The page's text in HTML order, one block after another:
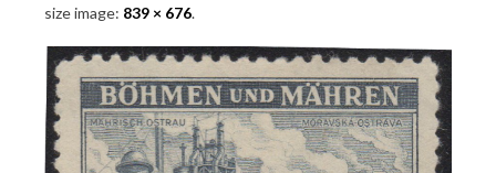
size image: 839 × 676.